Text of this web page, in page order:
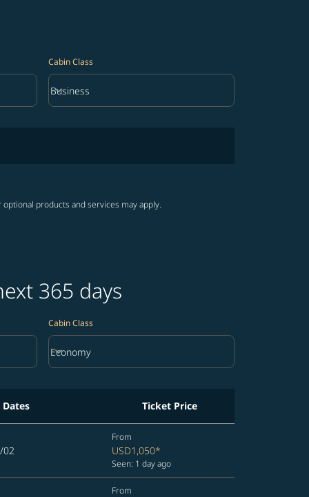
Cabin Class
Cabin Class option Business Selected
Business
keyboard_arrow_down
products and services may apply.
365 days
Cabin Class
Cabin Class option Economy Selected
Economy
keyboard_arrow_down
Dates Ticket Price
02
From
USD1,050*
Seen: 1 day ago
From